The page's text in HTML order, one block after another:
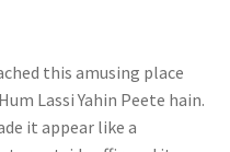
this amusing place
Lassi Yahin Peete hain.
it appear like a